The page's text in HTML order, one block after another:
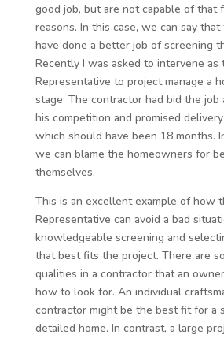
good job, but are not capable of that
reasons. In this case, we can say
have done a better job of screening
Recently I was asked to intervene as
Representative to project manage a
stage. The contractor had bid the
his competition and promised
which should have been 18 months.
we can blame the homeowners for
themselves.
This is an excellent example of how
Representative can avoid a bad
knowledgeable screening and
that best fits the project. There are
qualities in a contractor that an
how to look for. An individual
contractor might be the best fit for a
detailed home. In contrast, a large